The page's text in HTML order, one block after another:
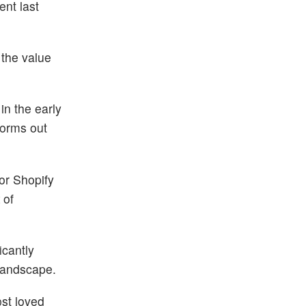
last
value
the early
out
Shopify
of
loved